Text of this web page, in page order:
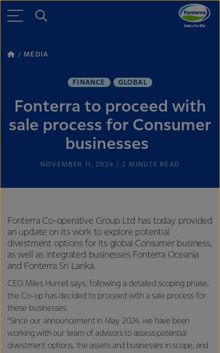
MEDIA
FINANCE GLOBAL
Fonterra to proceed with
sale process for Consumer
businesses
NOVEMBER 11, 2024 2 MINUTE READ
Fonterra Co-operative Group Ltd has today provided
an update on its work to explore potential
divestment options for its global Consumer business,
as well as integrated businesses Fonterra Oceania
and Fonterra Sri Lanka.
CEO Miles Hurrell says, following a detailed scoping phase,
the Co-op has decided to proceed with a sale process for
these businesses.
“Since our announcement in May 2024, we have been
working with our team of advisors to assess potential
divestment options, the assets and businesses in scope, and